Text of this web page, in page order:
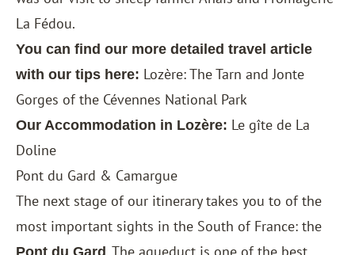
La Fédou.
You can find our more detailed travel article
with our tips here: Lozère: The Tarn and Jonte
Gorges of the Cévennes National Park
Our Accommodation in Lozère: Le gîte de La
Doline
Pont du Gard & Camargue
The next stage of our itinerary takes you to of the
most important sights in the South of France: the